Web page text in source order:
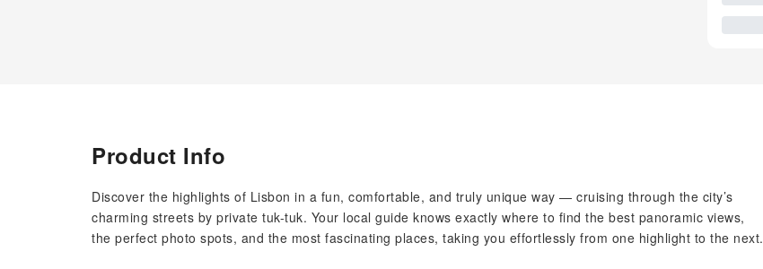
Product Info
Discover the highlights of Lisbon in a fun, comfortable, and truly unique way — cruising through the city’s
charming streets by private tuk-tuk. Your local guide knows exactly where to find the best panoramic views,
the perfect photo spots, and the most fascinating places, taking you effortlessly from one highlight to the next.